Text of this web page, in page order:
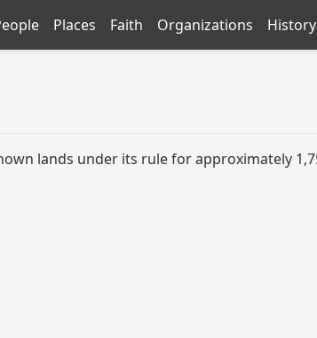
Places Faith Organizations History
lands under its rule for approximately